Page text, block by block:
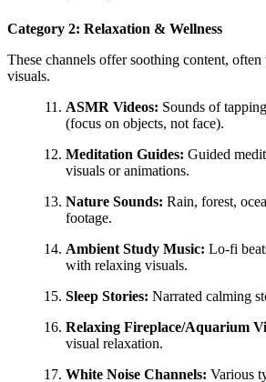
Category 2: Relaxation & Wellness
These channels offer soothing content,
visuals.
ASMR Videos: Sounds of
(focus on objects, not face).
Meditation Guides: Guided
visuals or animations.
Nature Sounds: Rain, forest,
footage.
Ambient Study Music: Lo-fi
with relaxing visuals.
Sleep Stories: Narrated calming
Relaxing Fireplace/Aquarium
visual relaxation.
White Noise Channels: Various